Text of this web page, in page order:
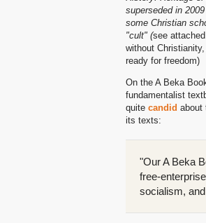
superseded in
some Christian
"cult" (see
without
ready for freedom)
On the A Beka
fundamentalist
quite candid about
its texts:
"Our A Beka
free-
socialism,